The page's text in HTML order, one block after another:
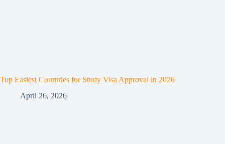
Top Easiest Countries for Study Visa Approval in 2026
April 26, 2026